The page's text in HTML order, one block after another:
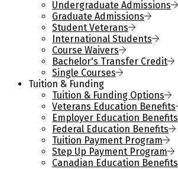
Undergraduate Admissions
Graduate Admissions
Student Veterans
International Students
Course Waivers
Bachelor's Transfer Credit
Single Courses
Tuition & Funding
Tuition & Funding Options
Veterans Education Benefits
Employer Education Benefits
Federal Education Benefits
Tuition Payment Program
Step Up Payment Program
Canadian Education Benefits